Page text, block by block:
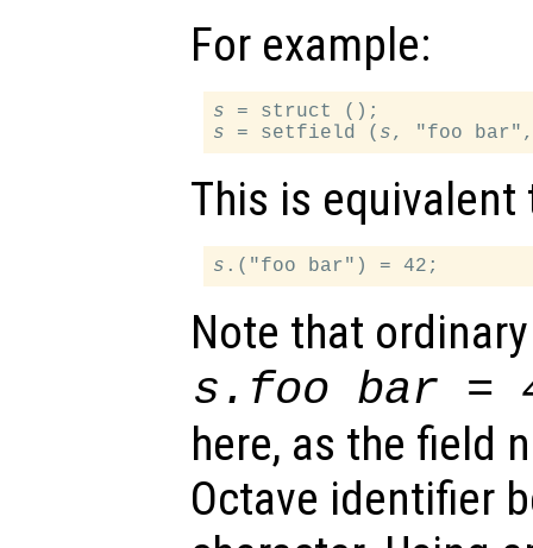
For example:
s
s = setfield ( s
This is equivalent
s
Note that
s .foo bar =
here, as the field
Octave identifier